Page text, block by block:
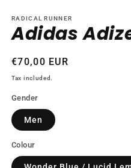
1
in
modal
RADICAL RUNNER
Adidas
Regular
price
€70,00 EUR
Tax included.
Gender
Men
Colour